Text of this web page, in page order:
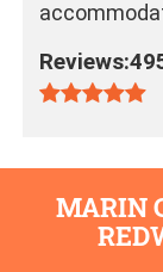
MARIN